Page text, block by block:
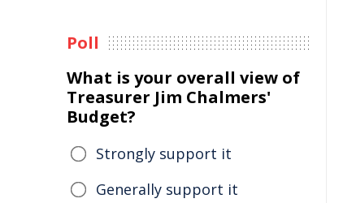
Poll
What is your overall view of
Treasurer Jim Chalmers'
Budget?
Strongly support it
Generally support it